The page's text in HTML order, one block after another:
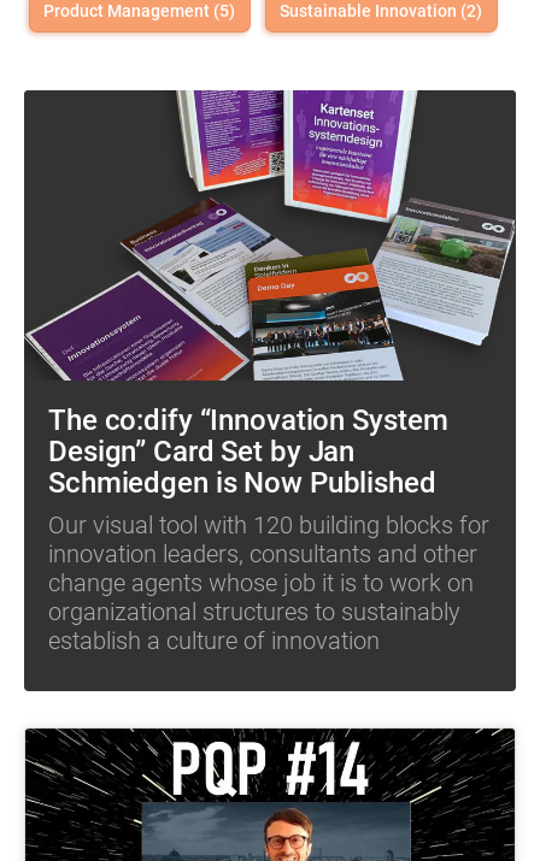
Product Management (5) Sustainable Innovation (2)
The co:dify “Innovation System
Design” Card Set by Jan
Schmiedgen is Now Published
Our visual tool with 120 building blocks for
innovation leaders, consultants and other
change agents whose job it is to work on
organizational structures to sustainably
establish a culture of innovation